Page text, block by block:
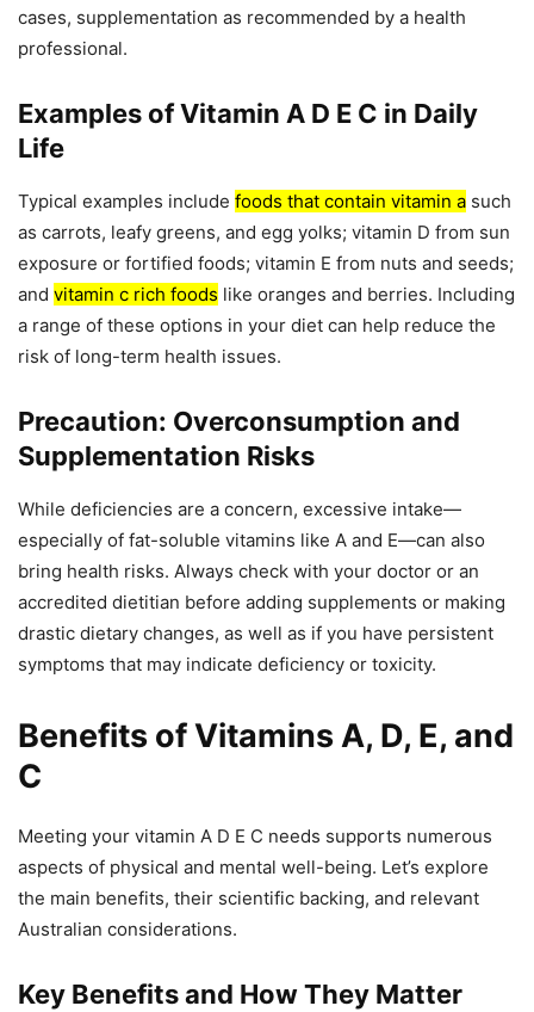
cases, supplementation as recommended by a health
professional.
Examples of Vitamin A D E C in Daily
Life
Typical examples include foods that contain vitamin a such
as carrots, leafy greens, and egg yolks; vitamin D from sun
exposure or fortified foods; vitamin E from nuts and seeds;
and vitamin c rich foods like oranges and berries. Including
a range of these options in your diet can help reduce the
risk of long-term health issues.
Precaution: Overconsumption and
Supplementation Risks
While deficiencies are a concern, excessive intake—
especially of fat-soluble vitamins like A and E—can also
bring health risks. Always check with your doctor or an
accredited dietitian before adding supplements or making
drastic dietary changes, as well as if you have persistent
symptoms that may indicate deficiency or toxicity.
Benefits of Vitamins A, D, E, and
C
Meeting your vitamin A D E C needs supports numerous
aspects of physical and mental well-being. Let’s explore
the main benefits, their scientific backing, and relevant
Australian considerations.
Key Benefits and How They Matter